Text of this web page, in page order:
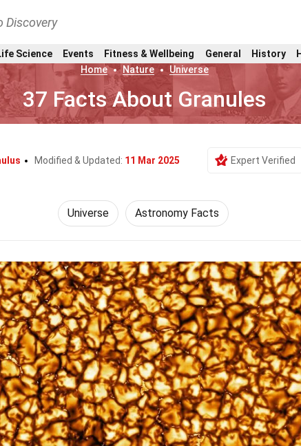
Discovery
Science Events Fitness & Wellbeing General History
Home
Nature Universe
37 Facts About Granules
Modified & Updated: 11 Mar 2025 Expert Verified
Universe Astronomy Facts